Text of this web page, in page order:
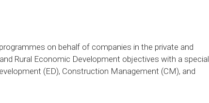
on behalf of companies in the private and
Rural Economic Development objectives with a special
(ED), Construction Management (CM), and